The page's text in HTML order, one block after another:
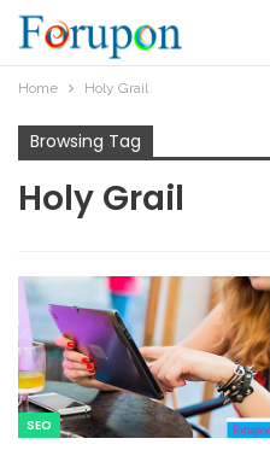
Home Holy Grail
Browsing Tag
Holy Grail
SEO